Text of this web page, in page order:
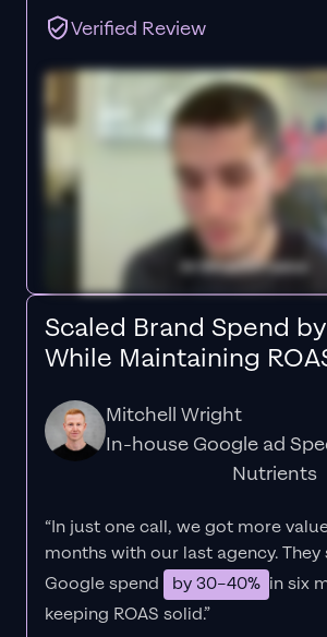
Verified Review
Scaled Brand Spend
While Maintaining
Mitchell Wright
In-house Google ad
Nutrients
“In just one call, we got more
months with our last agency.
Google spend
by 30–40% in six
keeping ROAS solid.”